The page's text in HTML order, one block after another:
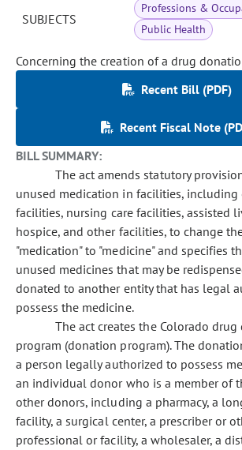
SUBJECTS
Professions &
Public Health
Concerning the creation of a drug
Recent Bill (PDF)
Recent Fiscal Note
BILL SUMMARY:
The act amends statutory
unused medication in facilities, including
facilities, nursing care facilities, assisted
hospice, and other facilities, to change
"medication" to "medicine" and specifies
unused medicines that may be
donated to another entity that has legal
possess the medicine.
The act creates the Colorado
program (donation program). The
a person legally authorized to possess
an individual donor who is a member of
other donors, including a pharmacy, a
facility, a surgical center, a prescriber or
professional or facility, a wholesaler, a